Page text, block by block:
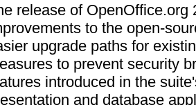
release of
to the open-
upgrade paths for
to prevent security
introduced in the
and database